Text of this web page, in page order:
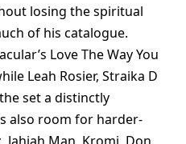
losing the spiritual
of his catalogue.
Love The Way You
Leah Rosier, Straika D
set a distinctly
also room for harder-